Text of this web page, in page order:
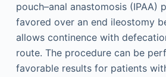
pouch–anal anastomosis (IPAA)
favored over an end ileostomy
allows continence with
route. The procedure can be
favorable results for patients